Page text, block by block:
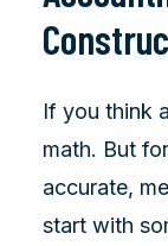
If you think
math. But
accurate,
start with